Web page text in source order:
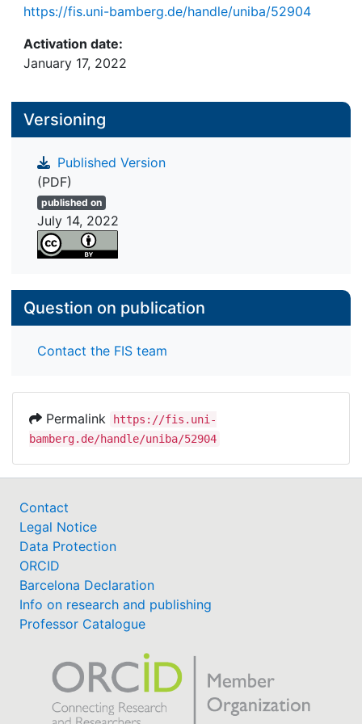
https://fis.uni-bamberg.de/handle/uniba/52904
Activation date:
January 17, 2022
Versioning
Published Version
(PDF)
published on
July 14, 2022
Question on publication
Contact the FIS team
Permalink
https://fis.uni-
bamberg.de/handle/uniba/52904
Contact
Legal Notice
Data Protection
ORCID
Barcelona Declaration
Info on research and publishing
Professor Catalogue